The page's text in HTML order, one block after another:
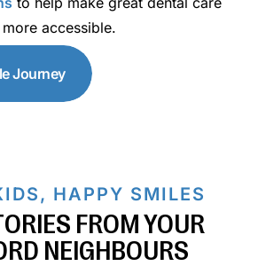
more accessible.
Journey
HAPPY SMILES
FROM YOUR
NEIGHBOURS